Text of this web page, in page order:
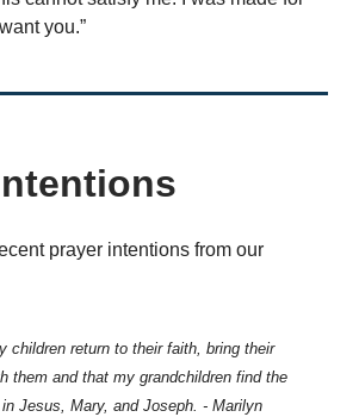
you.”
prayer intentions from our
children return to their faith, bring their
them and that my grandchildren find the
Jesus, Mary, and Joseph. - Marilyn